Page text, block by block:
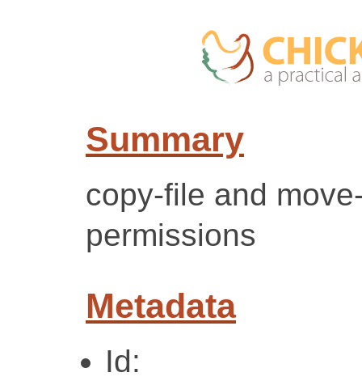
Summary
copy-file and
permissions
Metadata
Id: